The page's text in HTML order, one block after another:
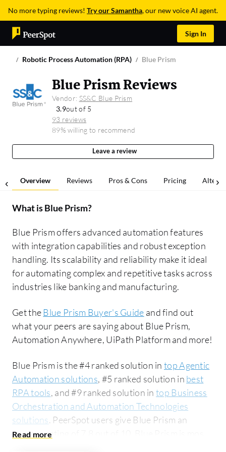
No more typing reviews! Try our Samantha, our new voice AI agent.
Sign In
Robotic Process Automation (RPA) Blue Prism
Blue Prism Reviews
Vendor: SS&C Blue Prism
3.9out of 5
93 reviews
89% willing to recommend
Leave a review
Overview Reviews Pros & Cons Pricing
What isBlue Prism?
Blue Prism offers advanced automation features
with integration capabilities and robust exception
handling. Its scalability and reliability make it ideal
for automating complex and repetitive tasks across
industries like banking and manufacturing.
Get theBlue Prism Buyer's Guide and find out
what your peers are saying about Blue Prism,
Automation Anywhere, UiPath Platform and more!
Blue Prism is the #4 ranked solution in top Agentic
Automation solutions, #5 ranked solution in best
RPA tools, and #9 ranked solution intop Business
Orchestration and Automation Technologies
solutions. PeerSpot users give Blue Prism an
average rating of 7.8 out of 10. Blue Prism is most